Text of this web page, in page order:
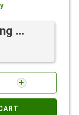
...